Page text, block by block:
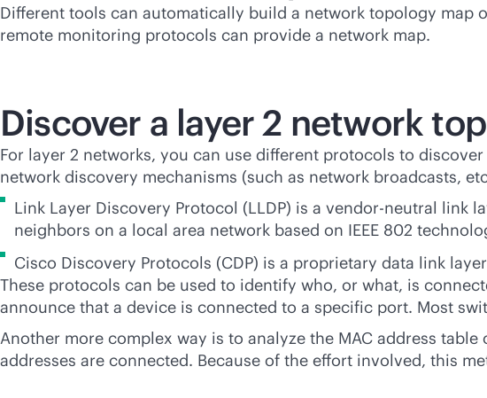
Different tools can automatically build a network topology map
remote monitoring protocols can provide a network map.
Discover a layer 2 network
For layer 2 networks, you can use different protocols to
network discovery mechanisms (such as network broadcasts,
Link Layer Discovery Protocol (LLDP) is a vendor-neutral link
neighbors on a local area network based on IEEE 802
Cisco Discovery Protocols (CDP) is a proprietary data link
These protocols can be used to identify who, or what, is
announce that a device is connected to a specific port. Most
Another more complex way is to analyze the MAC address
addresses are connected. Because of the effort involved, this